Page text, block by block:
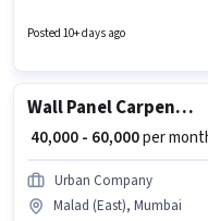
Logistics sector. This job role is
Candidates Below 10th can
Posted 10+ days ago
Wall Panel Carpenter
₹ 40,000 - 60,000per
Urban Company
Malad (East), Mumbai